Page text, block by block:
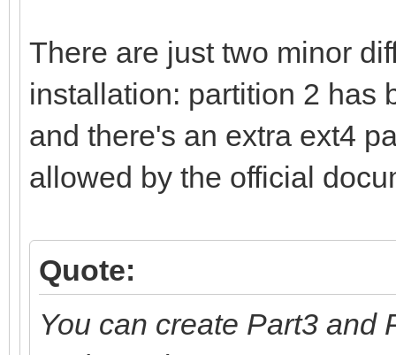
There are just two minor
installation: partition 2 has
and there's an extra ext4
allowed by the official
Quote:
You can create Part3 and